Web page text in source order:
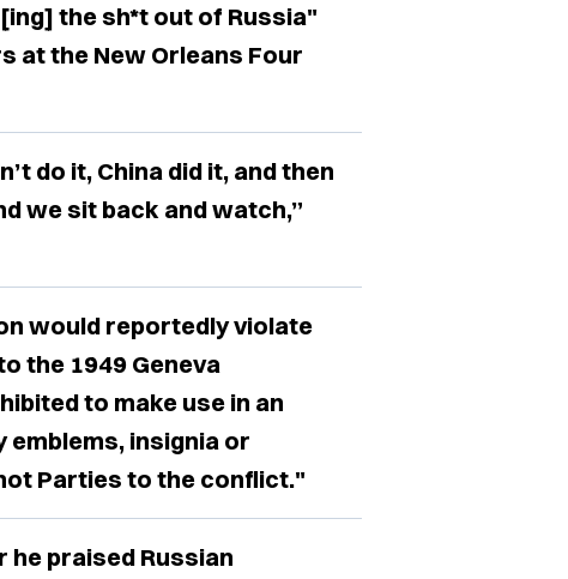
the sh*t out of Russia"
at the New Orleans Four
do it, China did it, and then
we sit back and watch,”
would reportedly violate
the 1949 Geneva
to make use in an
insignia or
Parties to the conflict."
he praised Russian